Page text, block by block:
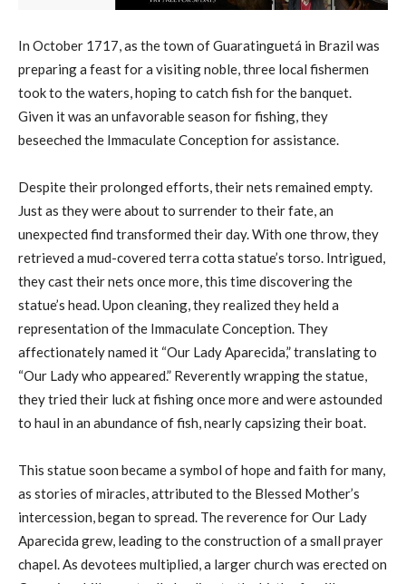
In October 1717, as the town of Guaratinguetá in Brazil was
preparing a feast for a visiting noble, three local fishermen
took to the waters, hoping to catch fish for the banquet.
Given it was an unfavorable season for fishing, they
beseeched the Immaculate Conception for assistance.
Despite their prolonged efforts, their nets remained empty.
Just as they were about to surrender to their fate, an
unexpected find transformed their day. With one throw, they
retrieved a mud-covered terra cotta statue’s torso. Intrigued,
they cast their nets once more, this time discovering the
statue’s head. Upon cleaning, they realized they held a
representation of the Immaculate Conception. They
affectionately named it “Our Lady Aparecida,” translating to
“Our Lady who appeared.” Reverently wrapping the statue,
they tried their luck at fishing once more and were astounded
to haul in an abundance of fish, nearly capsizing their boat.
This statue soon became a symbol of hope and faith for many,
as stories of miracles, attributed to the Blessed Mother’s
intercession, began to spread. The reverence for Our Lady
Aparecida grew, leading to the construction of a small prayer
chapel. As devotees multiplied, a larger church was erected on